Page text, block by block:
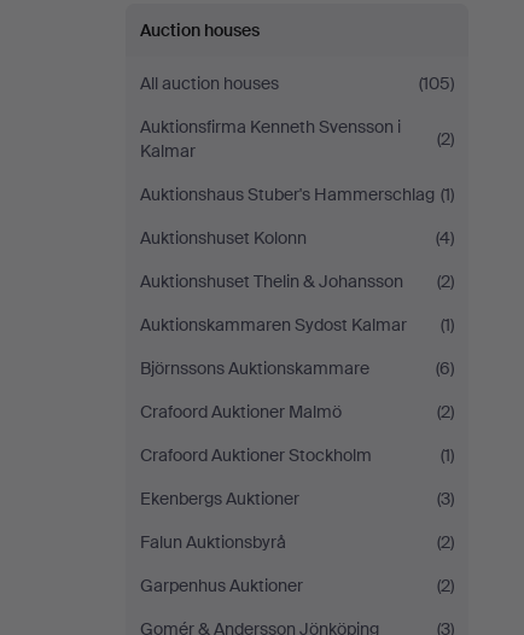
Auction houses
All auction houses
(105)
Auktionsfirma Kenneth Svensson i
Kalmar
(2)
Auktionshaus Stuber's Hammerschlag (1)
Auktionshuset Kolonn
(4)
Auktionshuset Thelin & Johansson
(2)
Auktionskammaren Sydost Kalmar
(1)
Björnssons Auktionskammare
(6)
Crafoord Auktioner Malmö
(2)
Crafoord Auktioner Stockholm
(1)
Ekenbergs Auktioner
(3)
Falun Auktionsbyrå
(2)
Garpenhus Auktioner
(2)
Gomér & Andersson Jönköping
(3)